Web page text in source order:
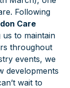
Following
Care
us to maintain
throughout
events, we
developments
wait to